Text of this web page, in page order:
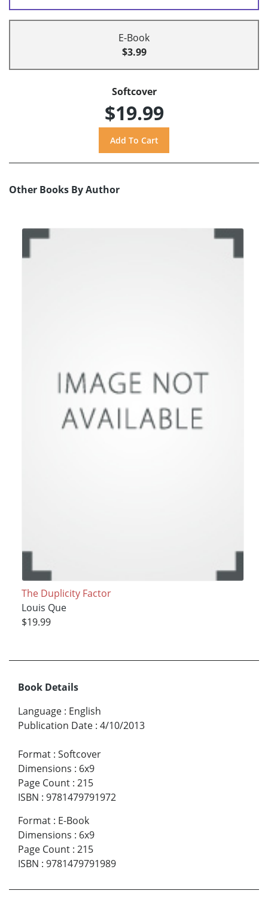
E-Book
$3.99
Softcover
$19.99
Other Books By Author
The Duplicity Factor
Louis Que
$19.99
Book Details
Language : English
Publication Date : 4/10/2013
Format : Softcover
Dimensions : 6x9
Page Count : 215
ISBN : 9781479791972
Format : E-Book
Dimensions : 6x9
Page Count : 215
ISBN : 9781479791989